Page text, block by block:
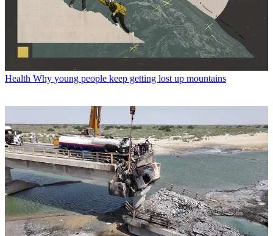
Health Why young people keep getting lost up mountains